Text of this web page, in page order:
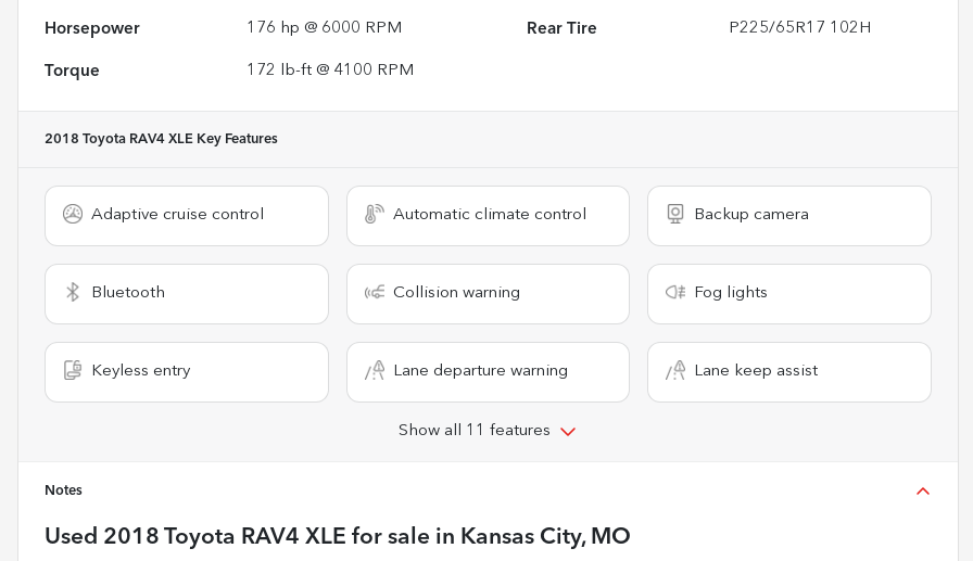
Horsepower 176 hp @ 6000 RPM Rear Tire P225/65R17 102H
Torque 172 lb-ft @ 4100 RPM
2018 Toyota RAV4 XLE Key Features
Adaptive cruise control Automatic climate control Backup camera
Bluetooth Collision warning Fog lights
Keyless entry Lane departure warning Lane keep assist
Show all 11 features
Notes
Used 2018 Toyota RAV4 XLE for sale in Kansas City, MO